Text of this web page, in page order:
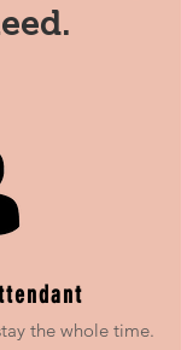
the whole time.